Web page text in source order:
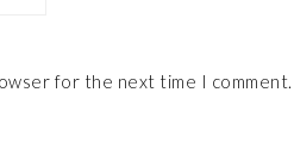
for the next time I comment.